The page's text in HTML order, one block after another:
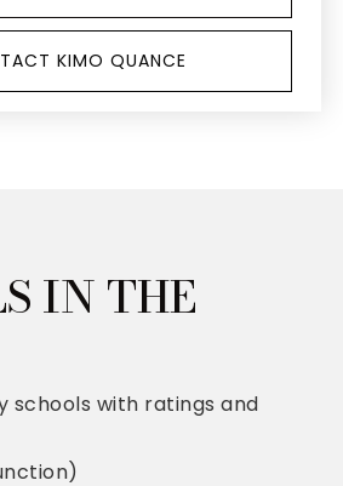
KIMO QUANCE
IN THE
schools with ratings and